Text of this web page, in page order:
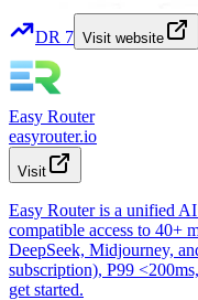
DR 7 Visit website
Easy Router
easyrouter.io
Visit
Easy Router is a unified
compatible access to 40+
DeepSeek, Midjourney,
subscription), P99
get started.